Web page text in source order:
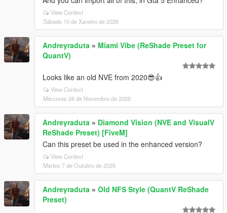
View Context
Sábado 10 de Xaneiro de 2026
Andreyraduta » Miami Vibe (ReShade Preset for
QuantV)
Looks like an old NVE from 2020😎👍
View Context
Mércores 26 de Novembro de 2025
Andreyraduta » Diamond Vision (NVE and VisualV
ReShade Preset) [FiveM]
Can this preset be used in the enhanced version?
View Context
Martes 7 de Outubro de 2025
Andreyraduta » Old NFS Style (QuantV ReShade
Preset)